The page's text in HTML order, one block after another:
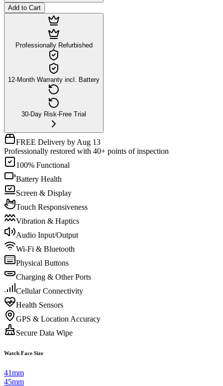
Add to Cart
Professionally Refurbished
12-Month Warranty incl. Battery
30-Day Risk-Free Trial
FREE Delivery by Aug 13
Professionally restored with 40+ points of inspection
100% Functional
Battery Health
Screen & Display
Touch Responsiveness
Vibration & Haptics
Audio Input/Output
Wi-Fi & Bluetooth
Physical Buttons
Charging & Other Ports
Cellular Connectivity
Health Sensors
GPS & Location Accuracy
Secure Data Wipe
Watch Face Size
41mm
45mm